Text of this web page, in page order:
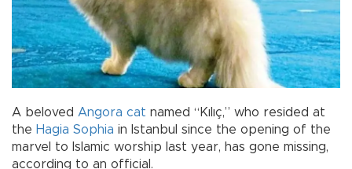
A beloved Angora cat named “Kılıç,” who resided at
the Hagia Sophia in Istanbul since the opening of the
marvel to Islamic worship last year, has gone missing,
according to an official.